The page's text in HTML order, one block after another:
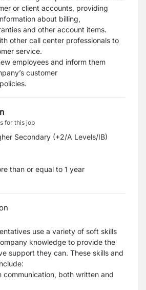
or client accounts, providing
about billing,
and other account items.
other call center professionals to
service.
employees and inform them
customer
policies.
for this job
Secondary (+2/A Levels/IB)
than or equal to 1 year
use a variety of soft skills
knowledge to provide the
support they can. These skills and
communication, both written and